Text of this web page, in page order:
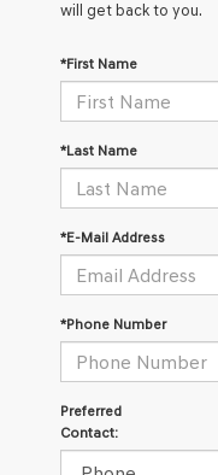
will get back to you.
*First Name
*Last Name
*E-Mail Address
*Phone Number
Preferred
Contact: